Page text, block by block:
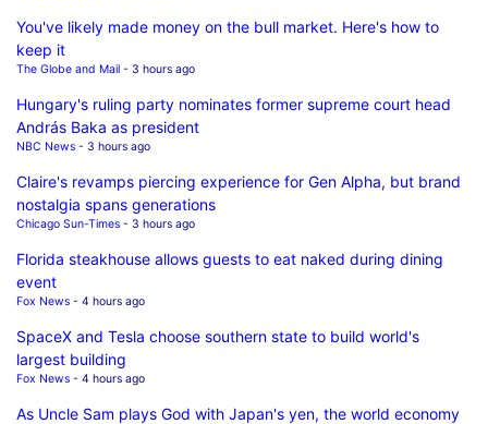
You've likely made money on the bull market. Here's how to
keep it
The Globe and Mail - 3 hours ago
Hungary's ruling party nominates former supreme court head
András Baka as president
NBC News - 3 hours ago
Claire's revamps piercing experience for Gen Alpha, but brand
nostalgia spans generations
Chicago Sun-Times - 3 hours ago
Florida steakhouse allows guests to eat naked during dining
event
Fox News - 4 hours ago
SpaceX and Tesla choose southern state to build world's
largest building
Fox News - 4 hours ago
As Uncle Sam plays God with Japan's yen, the world economy